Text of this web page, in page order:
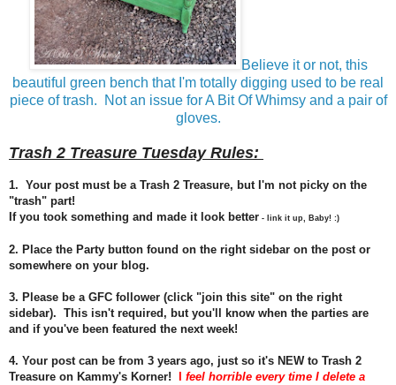
Believe it or not, this
beautiful green bench that I'm totally digging used to be real
piece of trash. Not an issue for A Bit Of Whimsy and a pair of
gloves.
Trash 2 Treasure Tuesday Rules:
1. Your post must be a Trash 2 Treasure, but I'm not picky on the
"trash" part!
If you took something and made it look better - link it up, Baby! :)
2. Place the Party button found on the right sidebar on the post or
somewhere on your blog.
3. Please be a GFC follower (click "join this site" on the right
sidebar). This isn't required, but you'll know when the parties are
and if you've been featured the next week!
4. Your post can be from 3 years ago, just so it's NEW to Trash 2
Treasure on Kammy's Korner!
feel horrible every time I delete a